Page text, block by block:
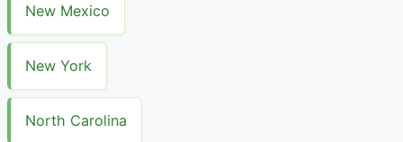
New Mexico
New York
North Carolina